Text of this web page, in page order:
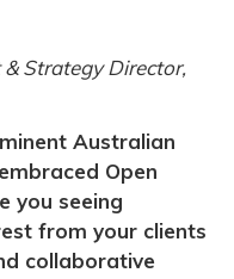
Strategy Director,
Australian
Open
you seeing
from your clients
collaborative